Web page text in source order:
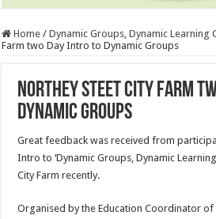
Home / Dynamic Groups, Dynamic Learning
Farm two Day Intro to Dynamic Groups
Northey Steet City Farm
Dynamic Groups
Great feedback was received from
Intro to ‘Dynamic Groups, Dynamic
City Farm recently.
Organised by the Education Coordinator of